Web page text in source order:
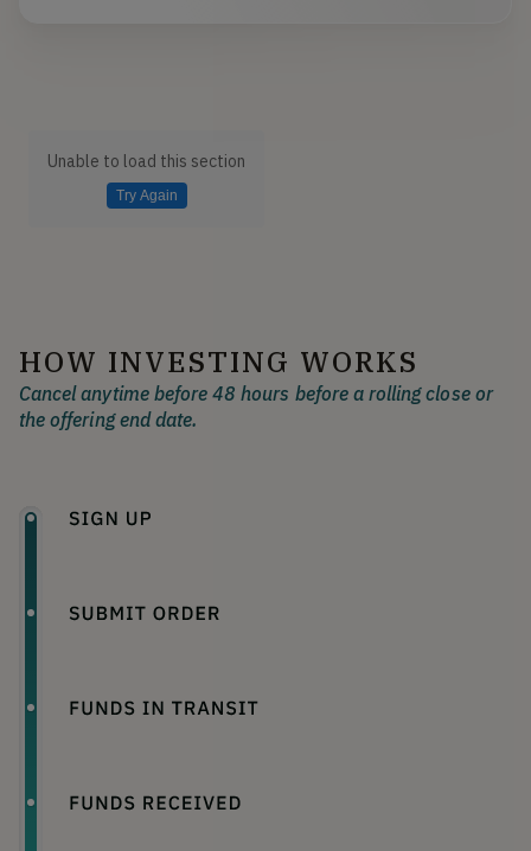
Unable to load this section
Try Again
HOW INVESTING WORKS
Cancel anytime before 48 hours before a rolling close or
the offering end date.